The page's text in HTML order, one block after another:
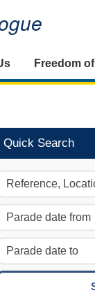
Freedom
Quick Search
Move to the
Move to the
CTRL/COMMAND